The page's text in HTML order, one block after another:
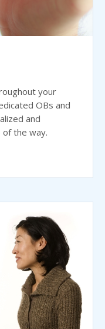
your
OBs and
and
the way.